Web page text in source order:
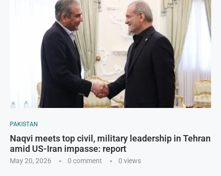
PAKISTAN
Naqvi meets top civil, military leadership in Tehran
amid US-Iran impasse: report
May 20, 2026 0 comment 0 views